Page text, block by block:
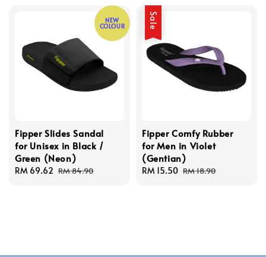
NEW
COLOUR
Fipper Slides Sandal
for Unisex in Black /
Green (Neon)
Sale
RM 69.62 Regular
RM 84.90
Sale
Fipper Comfy Rubber
for Men in Violet
(Gentian)
Sale
RM 15.50 Regular
RM 18.90